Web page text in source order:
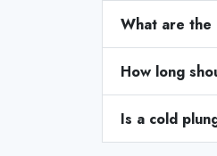
What are the
How long
Is a cold